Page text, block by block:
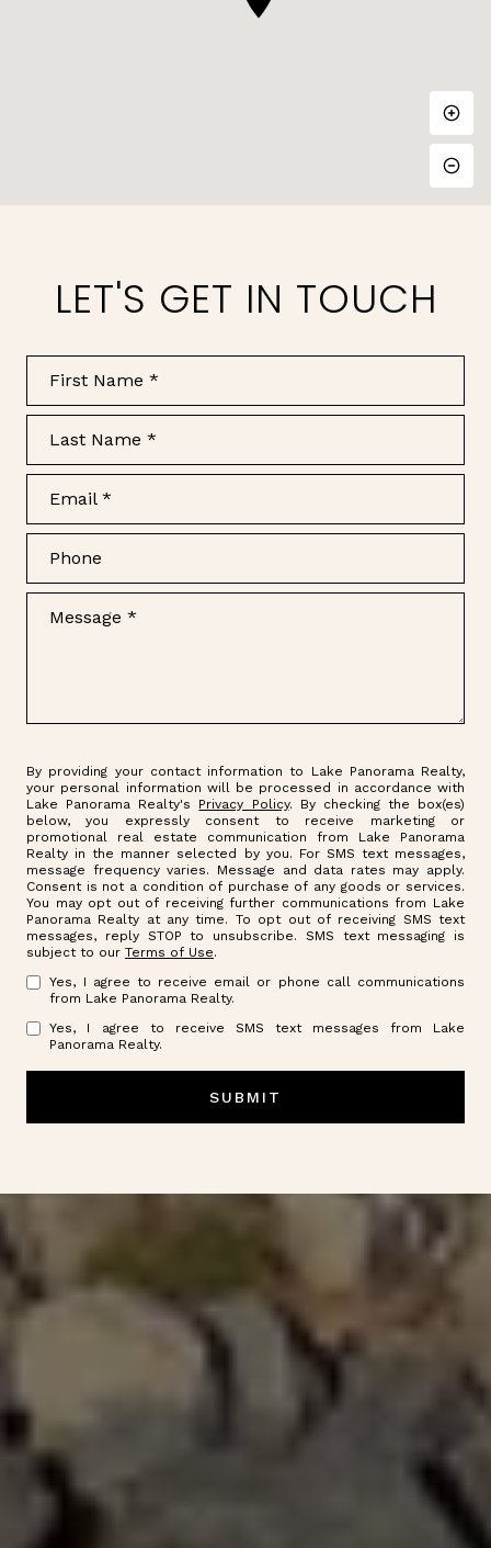
LET'S GET IN TOUCH
By providing your contact information to Lake Panorama Realty,
your personal information will be processed in accordance with
Lake Panorama Realty's Privacy Policy. By checking the box(es)
below, you expressly consent to receive marketing or
promotional real estate communication from Lake Panorama
Realty in the manner selected by you. For SMS text messages,
message frequency varies. Message and data rates may apply.
Consent is not a condition of purchase of any goods or services.
You may opt out of receiving further communications from Lake
Panorama Realty at any time. To opt out of receiving SMS text
messages, reply STOP to unsubscribe. SMS text messaging is
subject to our Terms of Use.
Yes, I agree to receive email or phone call communications
from Lake Panorama Realty.
Yes, I agree to receive SMS text messages from Lake
Panorama Realty.
SUBMIT